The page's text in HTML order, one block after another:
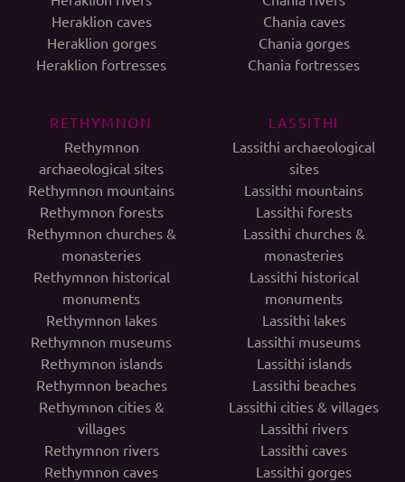
Heraklion caves
Heraklion gorges
Heraklion fortresses
Chania caves
Chania gorges
Chania fortresses
RETHYMNON
Rethymnon
archaeological sites
Rethymnon mountains
Rethymnon forests
Rethymnon churches &
monasteries
Rethymnon historical
monuments
Rethymnon lakes
Rethymnon museums
Rethymnon islands
Rethymnon beaches
Rethymnon cities &
villages
Rethymnon rivers
Rethymnon caves
LASSITHI
Lassithi archaeological
sites
Lassithi mountains
Lassithi forests
Lassithi churches &
monasteries
Lassithi historical
monuments
Lassithi lakes
Lassithi museums
Lassithi islands
Lassithi beaches
Lassithi cities & villages
Lassithi rivers
Lassithi caves
Lassithi gorges